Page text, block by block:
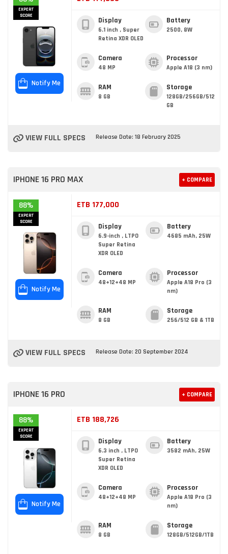
EXPERT
SCORE
Notify Me
Display
6.1 inch , Super
Retina XDR OLED
Battery
2500, 8W
Camera
48 MP
Processor
Apple A18 (3 nm)
RAM
8 GB
Storage
128GB/256GB/512
GB
VIEW FULL SPECS Release Date: 18 February 2025
IPHONE 16 PRO MAX + COMPARE
88%
EXPERT
SCORE
Notify Me
ETB 177,000
Display
6.9-inch , LTPO
Super Retina
XDR OLED
Battery
4685 mAh, 25W
Camera
48+12+48 MP
Processor
Apple A18 Pro (3
nm)
RAM
8 GB
Storage
256/512 GB & 1TB
VIEW FULL SPECS Release Date: 20 September 2024
IPHONE 16 PRO + COMPARE
88%
EXPERT
SCORE
Notify Me
ETB 188,726
Display
6.3 inch , LTPO
Super Retina
XDR OLED
Battery
3582 mAh, 25W
Camera
48+12+48 MP
Processor
Apple A18 Pro (3
nm)
RAM
8 GB
Storage
128GB/512GB/1TB